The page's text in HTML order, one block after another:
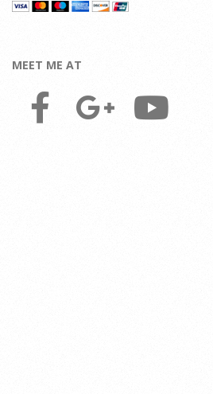
MEET ME AT